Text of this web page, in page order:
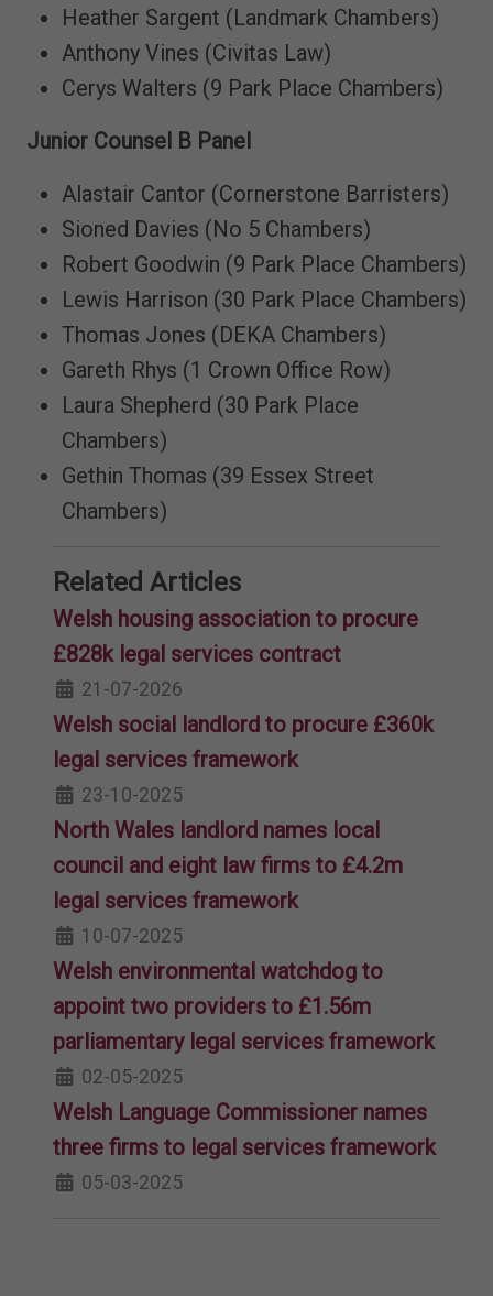
Heather Sargent (Landmark Chambers)
Anthony Vines (Civitas Law)
Cerys Walters (9 Park Place Chambers)
Junior Counsel B Panel
Alastair Cantor (Cornerstone Barristers)
Sioned Davies (No 5 Chambers)
Robert Goodwin (9 Park Place Chambers)
Lewis Harrison (30 Park Place Chambers)
Thomas Jones (DEKA Chambers)
Gareth Rhys (1 Crown Office Row)
Laura Shepherd (30 Park Place
Chambers)
Gethin Thomas (39 Essex Street
Chambers)
Related Articles
Welsh housing association to procure
£828k legal services contract
21-07-2026
Welsh social landlord to procure £360k
legal services framework
23-10-2025
North Wales landlord names local
council and eight law firms to £4.2m
legal services framework
10-07-2025
Welsh environmental watchdog to
appoint two providers to £1.56m
parliamentary legal services framework
02-05-2025
Welsh Language Commissioner names
three firms to legal services framework
05-03-2025